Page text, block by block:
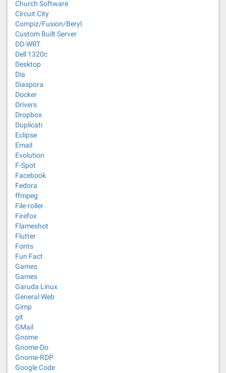
Church Software
Circuit City
Compiz/Fusion/Beryl
Custom Built Server
DD-WRT
Dell 1320c
Desktop
Dia
Diaspora
Docker
Drivers
Dropbox
Duplicati
Eclipse
Email
Evolution
F-Spot
Facebook
Fedora
ffmpeg
File-roller
Firefox
Flameshot
Flutter
Fonts
Fun Fact
Games
Games
Garuda Linux
General Web
Gimp
git
GMail
Gnome
Gnome-Do
Gnome-RDP
Google Code